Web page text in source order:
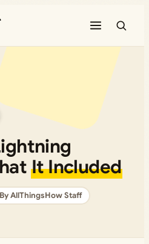
It Included
By AllThingsHow Staff